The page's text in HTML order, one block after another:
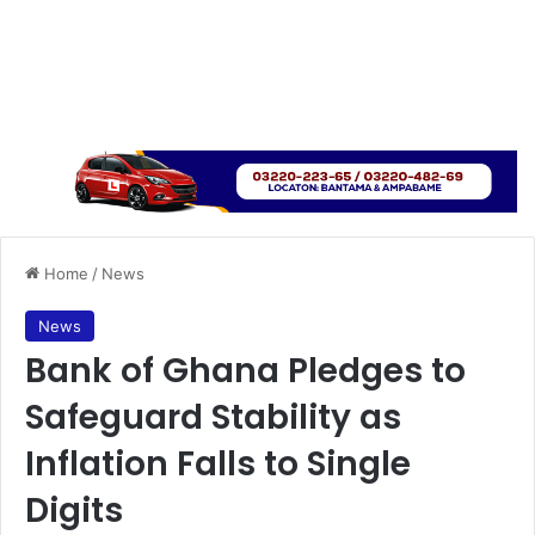
Home / News
News
Bank of Ghana Pledges to
Safeguard Stability as
Inflation Falls to Single
Digits